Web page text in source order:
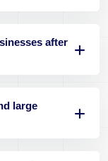
after
large